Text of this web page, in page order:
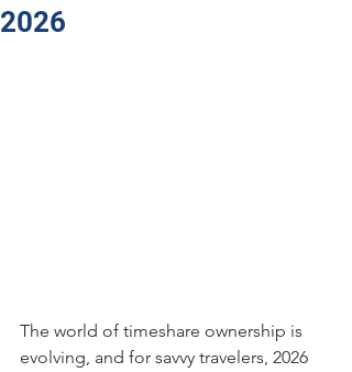
2026
The world of timeshare ownership is
evolving, and for savvy travelers, 2026